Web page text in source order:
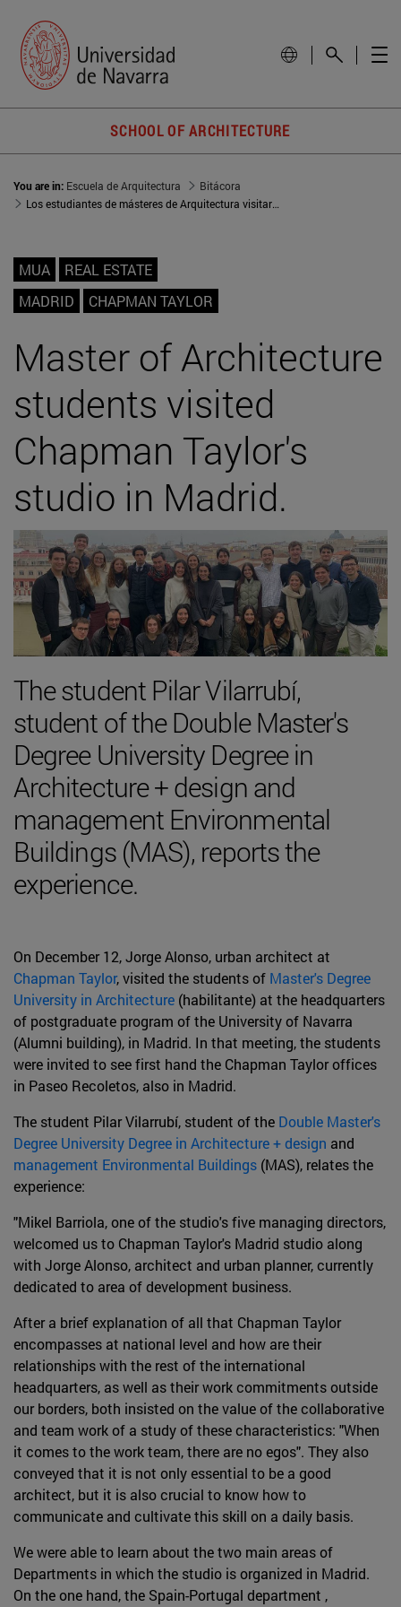
SCHOOL OF ARCHITECTURE
You are in: Escuela de Arquitectura
Bitácora
Los estudiantes de másteres de Arquitectura visitaron el estudio de Chapman Taylor en Madrid
MUA
REAL ESTATE
MADRID
CHAPMAN TAYLOR
Master of Architecture
students visited
Chapman Taylor's
studio in Madrid.
The student Pilar Vilarrubí,
student of the Double Master's
Degree University Degree in
Architecture + design and
management Environmental
Buildings (MAS), reports the
experience.
On December 12, Jorge Alonso, urban architect at
Chapman Taylor, visited the students of Master's Degree
University in Architecture (habilitante) at the headquarters
of postgraduate program of the University of Navarra
(Alumni building), in Madrid. In that meeting, the students
were invited to see first hand the Chapman Taylor offices
in Paseo Recoletos, also in Madrid.
The student Pilar Vilarrubí, student of the Double Master's
Degree University Degree in Architecture + design and
management Environmental Buildings (MAS), relates the
experience:
"Mikel Barriola, one of the studio's five managing directors,
welcomed us to Chapman Taylor's Madrid studio along
with Jorge Alonso, architect and urban planner, currently
dedicated to area of development business.
After a brief explanation of all that Chapman Taylor
encompasses at national level and how are their
relationships with the rest of the international
headquarters, as well as their work commitments outside
our borders, both insisted on the value of the collaborative
and team work of a study of these characteristics: "When
it comes to the work team, there are no egos". They also
conveyed that it is not only essential to be a good
architect, but it is also crucial to know how to
communicate and cultivate this skill on a daily basis.
We were able to learn about the two main areas of
Departments in which the studio is organized in Madrid.
On the one hand, the Spain-Portugal department ,